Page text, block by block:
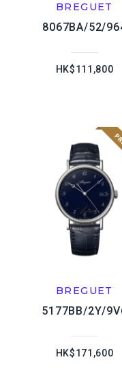
BREGUET
8067BA/52/
HK$111,800
BREGUET
5177BB/2Y/
HK$171,600